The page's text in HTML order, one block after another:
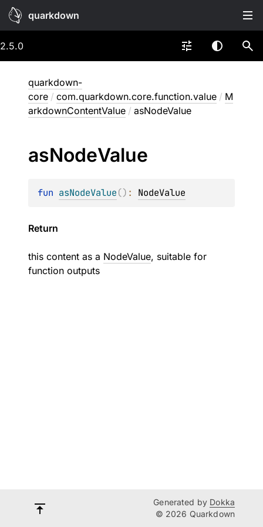
quarkdown
2.5.0
quarkdown-
core / com.quarkdown.core.function.value / M
arkdownContentValue / asNodeValue
asNodeValue
fun asNodeValue() : NodeValue
Return
this content as a NodeValue, suitable for
function outputs
Generated by Dokka
© 2026 Quarkdown